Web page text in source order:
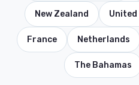
New Zealand United
France Netherlands
The Bahamas